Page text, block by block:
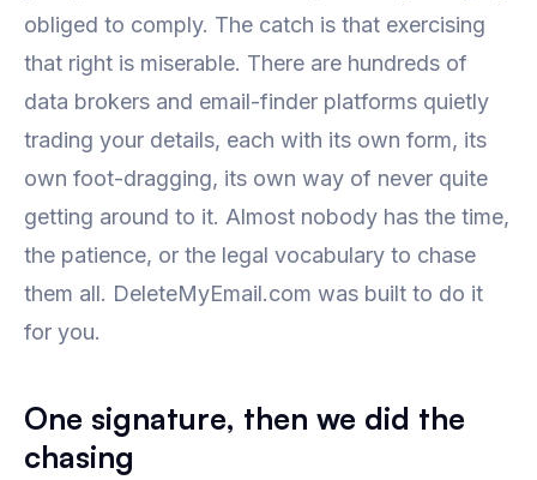
obliged to comply. The catch is that exercising
that right is miserable. There are hundreds of
data brokers and email-finder platforms quietly
trading your details, each with its own form, its
own foot-dragging, its own way of never quite
getting around to it. Almost nobody has the time,
the patience, or the legal vocabulary to chase
them all. DeleteMyEmail.com was built to do it
for you.
One signature, then we did the
chasing